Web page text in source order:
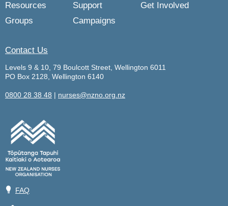
Resources
Support
Get Involved
Groups
Campaigns
Contact Us
Levels 9 & 10, 79 Boulcott Street, Wellington 6011
PO Box 2128, Wellington 6140
0800 28 38 48 | nurses@nzno.org.nz
💡 FAQ